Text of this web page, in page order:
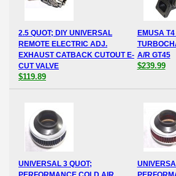
2.5 QUOT; DIY UNIVERSAL
REMOTE ELECTRIC ADJ.
EXHAUST CATBACK CUTOUT E-
CUT VALVE
$119.89
EMUSA
A/R GT45
$239.99
UNIVERSAL 3 QUOT;